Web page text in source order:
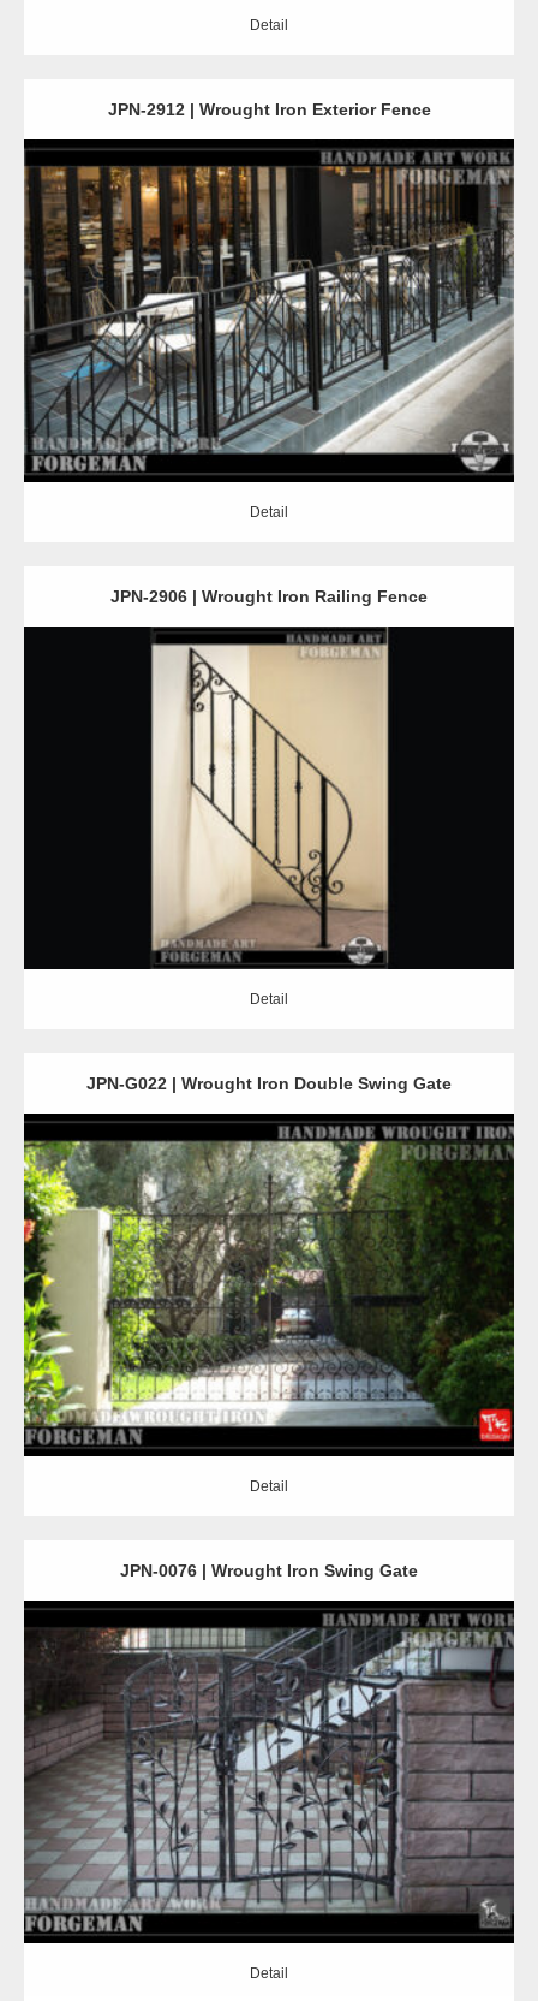
Detail
JPN-2912 | Wrought Iron Exterior Fence
Detail
Detail
JPN-2906 | Wrought Iron Railing Fence
Detail
JPN-G022 | Wrought Iron Double Swing Gate
Detail
Detail
JPN-0076 | Wrought Iron Swing Gate
Detail
Detail